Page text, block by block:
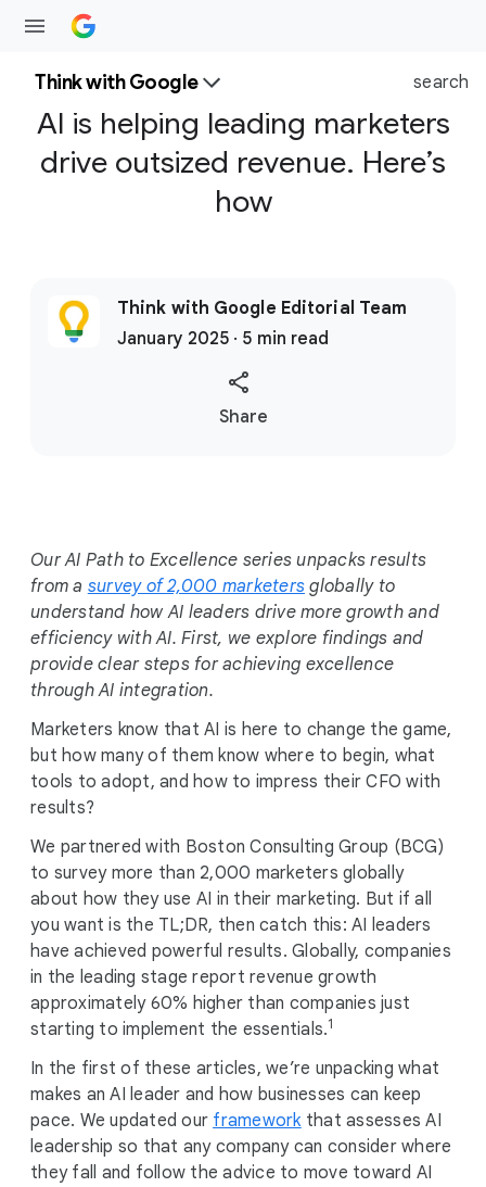
Think with Google search
AI is helping leading marketers
drive outsized revenue. Here’s
how
Think with Google Editorial Team
January 2025 · 5 min read
S
o
u
Share
Our AI Path to Excellence series unpacks results
from a survey of 2,000 marketers globally to
understand how AI leaders drive more growth and
efficiency with AI. First, we explore findings and
provide clear steps for achieving excellence
through AI integration.
Marketers know that AI is here to change the game,
but how many of them know where to begin, what
tools to adopt, and how to impress their CFO with
results?
We partnered with Boston Consulting Group (BCG)
to survey more than 2,000 marketers globally
about how they use AI in their marketing. But if all
you want is the TL;DR, then catch this: AI leaders
have achieved powerful results. Globally, companies
in the leading stage report revenue growth
approximately 60% higher than companies just
starting to implement the essentials.1
In the first of these articles, we’re unpacking what
makes an AI leader and how businesses can keep
pace. We updated our frameworkthat assesses AI
leadership so that any company can consider where
they fall and follow the advice to move toward AI